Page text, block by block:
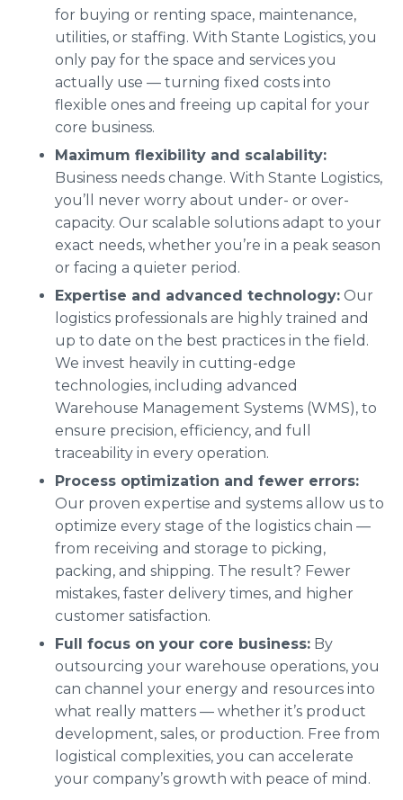
for buying or renting space, maintenance,
utilities, or staffing. With Stante Logistics, you
only pay for the space and services you
actually use — turning fixed costs into
flexible ones and freeing up capital for your
core business.
Maximum flexibility and scalability:
Business needs change. With Stante Logistics,
you’ll never worry about under- or over-
capacity. Our scalable solutions adapt to your
exact needs, whether you’re in a peak season
or facing a quieter period.
Expertise and advanced technology: Our
logistics professionals are highly trained and
up to date on the best practices in the field.
We invest heavily in cutting-edge
technologies, including advanced
Warehouse Management Systems (WMS), to
ensure precision, efficiency, and full
traceability in every operation.
Process optimization and fewer errors:
Our proven expertise and systems allow us to
optimize every stage of the logistics chain —
from receiving and storage to picking,
packing, and shipping. The result? Fewer
mistakes, faster delivery times, and higher
customer satisfaction.
Full focus on your core business: By
outsourcing your warehouse operations, you
can channel your energy and resources into
what really matters — whether it’s product
development, sales, or production. Free from
logistical complexities, you can accelerate
your company’s growth with peace of mind.